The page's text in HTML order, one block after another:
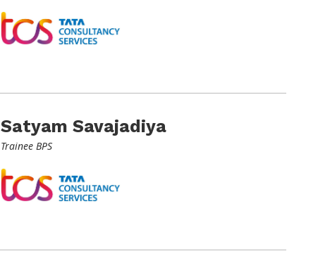
Satyam Savajadiya
Trainee BPS